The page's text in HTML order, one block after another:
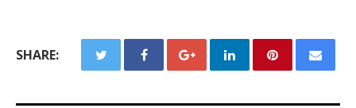
SHARE: